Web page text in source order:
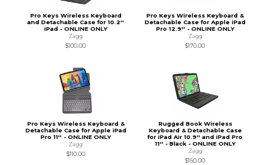
Pro Keys Wireless Keyboard
and Detachable Case for 10.2''
iPad - ONLINE ONLY
Zagg
$100.00
Pro Keys Wireless Keyboard &
Detachable Case for Apple iPad
Pro 12.9'' - ONLINE ONLY
Zagg
$170.00
Pro Keys Wireless Keyboard &
Detachable Case for Apple iPad
Pro 11'' - ONLINE ONLY
Zagg
$110.00
Rugged Book Wireless
Keyboard & Detachable Case
for iPad Air 10.9'' and iPad Pro
11'' - Black - ONLINE ONLY
Zagg
$150.00